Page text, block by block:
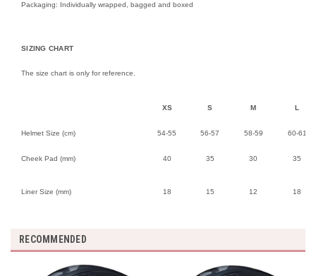
Packaging: Individually wrapped, bagged and boxed
SIZING CHART
The size chart is only for reference.
XS S M L
Helmet Size (cm) 54-55 56-57 58-59 60-61
Cheek Pad (mm) 40 35 30 35
Liner Size (mm) 18 15 12 18
RECOMMENDED